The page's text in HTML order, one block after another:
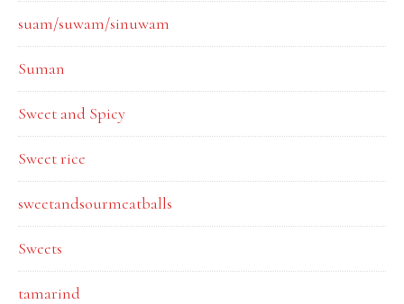
suam/suwam/sinuwam
Suman
Sweet and Spicy
Sweet rice
sweetandsourmeatballs
Sweets
tamarind